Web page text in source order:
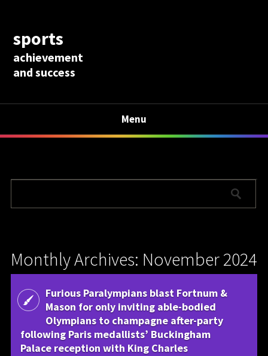
sports
achievement
and success
Menu
Monthly Archives: November 2024
Furious Paralympians blast Fortnum &
Mason for only inviting able-bodied
Olympians to champagne after-party
following Paris medallists’ Buckingham
Palace reception with King Charles